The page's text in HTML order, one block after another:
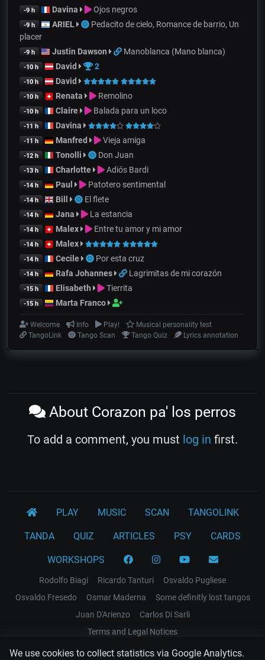
We use cookies to collect statistics via Google Analytics.
-9 h Davina Ojos negros
-9 h ARIEL
Pedacito de cielo, Romance de barrio, Un
placer
-9 h Justin Dawson Manoblanca (Mano blanca)
-10 h David 2
-10 h David
-10 h Renata Remolino
-10 h Claire Balada para un loco
-11 h Davina
-11 h Manfred Vieja amiga
-12 h Tonolli Don Juan
-13 h Charlotte Adiós Bardi
-14 h Paul Patotero sentimental
-14 h Bill El flete
-14 h Jana La estancia
-14 h Malex Entre tu amor y mi amor
-14 h Malex
-14 h Cecile Por esta cruz
-14 h Rafa Johannes Lagrimitas de mi corazón
-15 h Elisabeth Tierrita
-15 h Marta Franco
Welcome Info Play!
Musical personality test
TangoLink
Tango Scan Tango Quiz Lyrics annotation
About Corazon pa' los perros
To add a comment, you must log in first.
PLAY MUSIC SCAN TANGOLINK
TANDA QUIZ ARTICLES PSY CARDS
WORKSHOPS
Rodolfo Biagi Ricardo Tanturi
Osvaldo Pugliese
Osvaldo Fresedo
Osmar Maderna
Some definitly lost tangos
Juan D'Arienzo
Carlos Di Sarli
Terms and Legal Notices